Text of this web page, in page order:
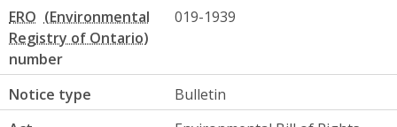
ERO
number
019-1939
Notice type
Bulletin